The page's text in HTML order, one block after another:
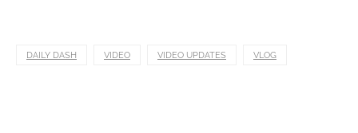
DAILY DASH VIDEO VIDEO UPDATES VLOG